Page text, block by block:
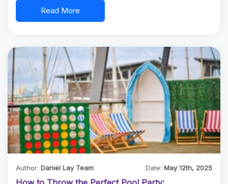
Read More
Author: Daniel Lay Team Date:May 12th, 2025